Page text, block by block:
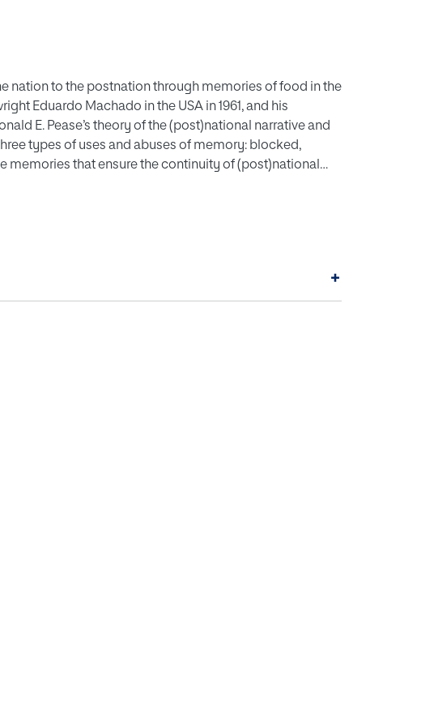
nation to the postnation through memories of food in the
Eduardo Machado in the USA in 1961, and his
E. Pease’s theory of the (post)national narrative and
types of uses and abuses of memory: blocked,
memories that ensure the continuity of (post)national
to other autobiographies, adding to the scholarship
Cuban American self.
+